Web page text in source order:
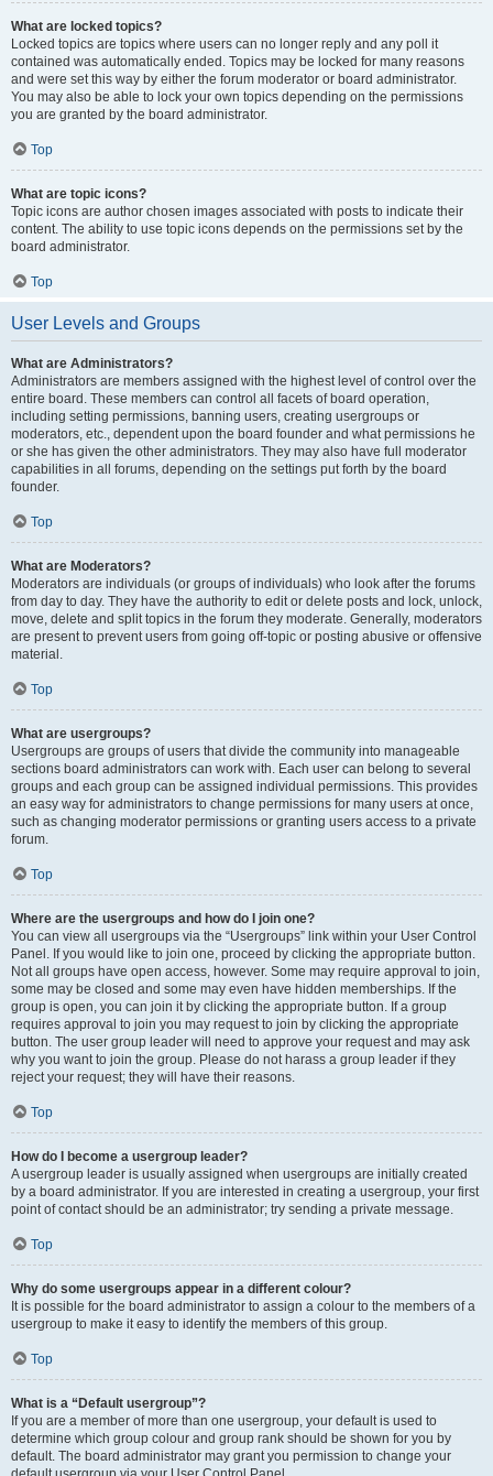
What are locked topics?
Locked topics are topics where users can no longer reply and any poll it
contained was automatically ended. Topics may be locked for many reasons
and were set this way by either the forum moderator or board administrator.
You may also be able to lock your own topics depending on the permissions
you are granted by the board administrator.
Top
What are topic icons?
Topic icons are author chosen images associated with posts to indicate their
content. The ability to use topic icons depends on the permissions set by the
board administrator.
Top
User Levels and Groups
What are Administrators?
Administrators are members assigned with the highest level of control over the
entire board. These members can control all facets of board operation,
including setting permissions, banning users, creating usergroups or
moderators, etc., dependent upon the board founder and what permissions he
or she has given the other administrators. They may also have full moderator
capabilities in all forums, depending on the settings put forth by the board
founder.
Top
What are Moderators?
Moderators are individuals (or groups of individuals) who look after the forums
from day to day. They have the authority to edit or delete posts and lock, unlock,
move, delete and split topics in the forum they moderate. Generally, moderators
are present to prevent users from going off-topic or posting abusive or offensive
material.
Top
What are usergroups?
Usergroups are groups of users that divide the community into manageable
sections board administrators can work with. Each user can belong to several
groups and each group can be assigned individual permissions. This provides
an easy way for administrators to change permissions for many users at once,
such as changing moderator permissions or granting users access to a private
forum.
Top
Where are the usergroups and how do I join one?
You can view all usergroups via the “Usergroups” link within your User Control
Panel. If you would like to join one, proceed by clicking the appropriate button.
Not all groups have open access, however. Some may require approval to join,
some may be closed and some may even have hidden memberships. If the
group is open, you can join it by clicking the appropriate button. If a group
requires approval to join you may request to join by clicking the appropriate
button. The user group leader will need to approve your request and may ask
why you want to join the group. Please do not harass a group leader if they
reject your request; they will have their reasons.
Top
How do I become a usergroup leader?
A usergroup leader is usually assigned when usergroups are initially created
by a board administrator. If you are interested in creating a usergroup, your first
point of contact should be an administrator; try sending a private message.
Top
Why do some usergroups appear in a different colour?
It is possible for the board administrator to assign a colour to the members of a
usergroup to make it easy to identify the members of this group.
Top
What is a “Default usergroup”?
If you are a member of more than one usergroup, your default is used to
determine which group colour and group rank should be shown for you by
default. The board administrator may grant you permission to change your